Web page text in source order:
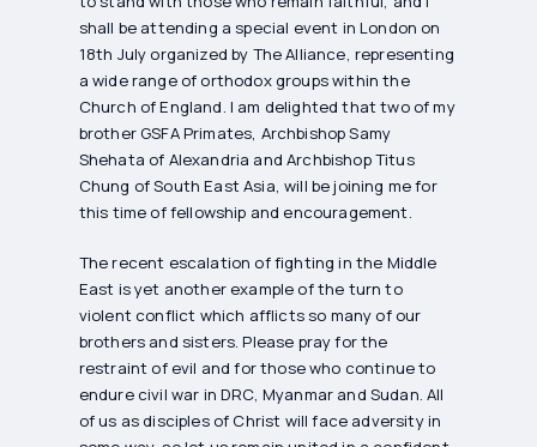
shall be attending a special event in London on
18th July organized by The Alliance, representing
a wide range of orthodox groups within the
Church of England. I am delighted that two of my
brother GSFA Primates, Archbishop Samy
Shehata of Alexandria and Archbishop Titus
Chung of South East Asia, will be joining me for
this time of fellowship and encouragement.
The recent escalation of fighting in the Middle
East is yet another example of the turn to
violent conflict which afflicts so many of our
brothers and sisters. Please pray for the
restraint of evil and for those who continue to
endure civil war in DRC, Myanmar and Sudan. All
of us as disciples of Christ will face adversity in